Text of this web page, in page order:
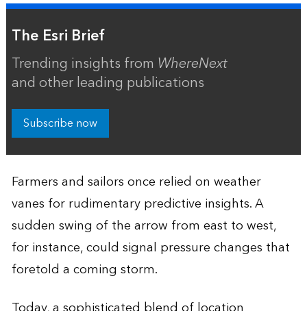
The Esri Brief
Trending insights from WhereNext
and other leading publications
Subscribe now
Farmers and sailors once relied on weather
vanes for rudimentary predictive insights. A
sudden swing of the arrow from east to west,
for instance, could signal pressure changes that
foretold a coming storm.